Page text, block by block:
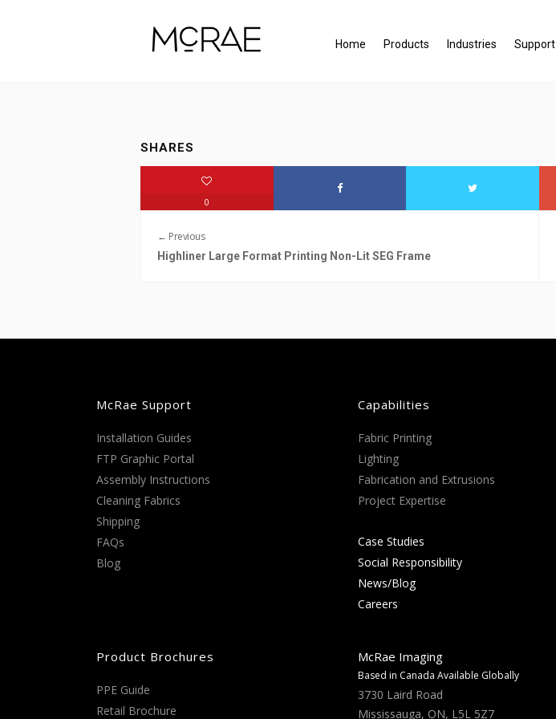
Home Products Industries Support
SHARES
0
← Previous
Highliner Large Format Printing Non-Lit SEG Frame
McRae Support
Installation Guides
FTP Graphic Portal
Assembly Instructions
Cleaning Fabrics
Shipping
FAQs
Blog
Capabilities
Fabric Printing
Lighting
Fabrication and Extrusions
Project Expertise
Case Studies
Social Responsibility
News/Blog
Careers
Product Brochures
PPE Guide
Retail Brochure
McRae Imaging
Based in Canada Available Globally
3730 Laird Road
Mississauga, ON, L5L 5Z7